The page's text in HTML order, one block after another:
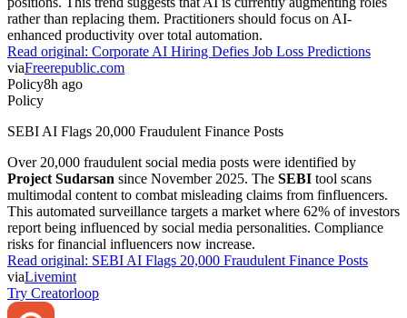
rather than replacing them. Practitioners should focus on AI-
enhanced productivity over total automation.
Read original: Corporate AI Hiring Defies Job Loss Predictions
viaFreerepublic.com
Policy8h ago
Policy
SEBI AI Flags 20,000 Fraudulent Finance Posts
Over 20,000 fraudulent social media posts were identified by
Project Sudarsan since November 2025. The SEBI tool scans
multimodal content to combat misleading claims from finfluencers.
This automated surveillance targets a market where 62% of investors
report being influenced by social media personalities. Compliance
risks for financial influencers now increase.
Read original: SEBI AI Flags 20,000 Fraudulent Finance Posts
viaLivemint
Try Creatorloop